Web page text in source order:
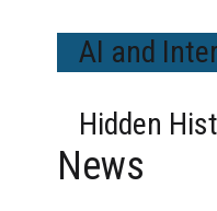
AI and
Hidden
News